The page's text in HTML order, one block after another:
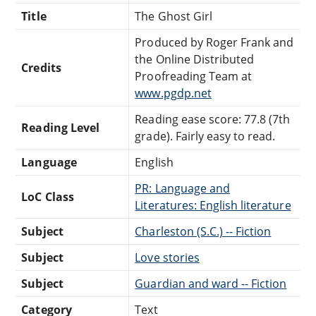
Title
The Ghost Girl
Credits
Produced by Roger Frank and
the Online Distributed
Proofreading Team at
www.pgdp.net
Reading Level
Reading ease score: 77.8 (7th
grade). Fairly easy to read.
Language
English
LoC Class
PR: Language and
Literatures: English literature
Subject
Charleston (S.C.) -- Fiction
Subject
Love stories
Subject
Guardian and ward -- Fiction
Category
Text